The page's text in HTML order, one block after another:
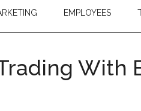
EMPLOYEES
With